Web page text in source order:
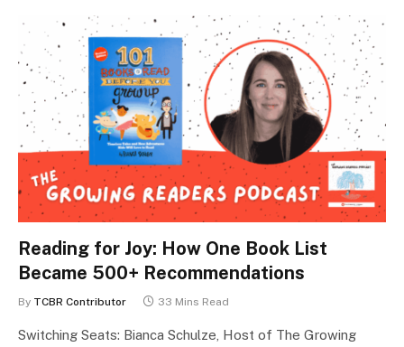
Reading for Joy: How One Book List
Became 500+ Recommendations
By TCBR Contributor 33 Mins Read
Switching Seats: Bianca Schulze, Host of The Growing